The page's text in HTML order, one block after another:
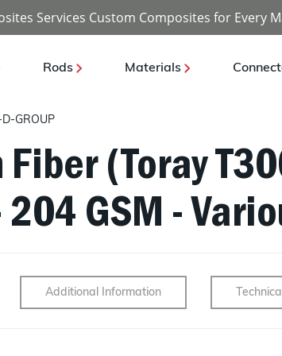
Services Custom Composites for Every
Rods Materials
GROUP
(Toray
GSM -
Additional Information